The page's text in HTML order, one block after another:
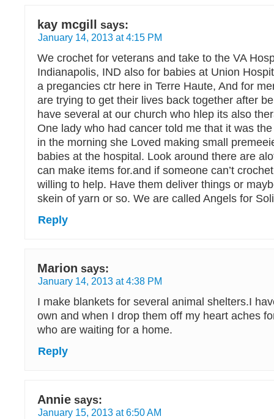
kay mcgill says:
January 14, 2013 at 4:15 PM
We crochet for veterans and take to the VA
Indianapolis, IND also for babies at Union
a pregancies ctr here in Terre Haute, And for
are trying to get their lives back together after
have several at our church who hlep its also
One lady who had cancer told me that it was
in the morning she Loved making small
babies at the hospital. Look around there are
can make items for.and if someone can’t
willing to help. Have them deliver things or
skein of yarn or so. We are called Angels for
Reply
Marion says:
January 14, 2013 at 4:38 PM
I make blankets for several animal shelters.I
own and when I drop them off my heart aches
who are waiting for a home.
Reply
Annie says:
January 15, 2013 at 6:50 AM